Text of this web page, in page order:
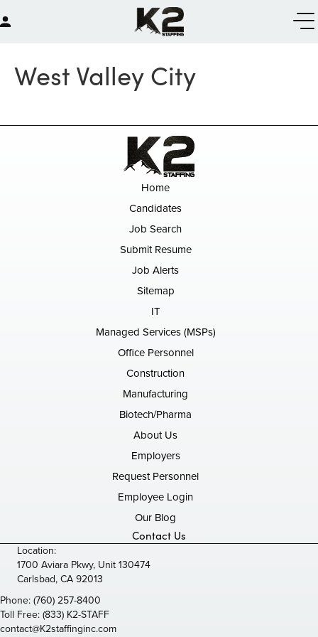
West Valley City
Home
Candidates
Job Search
Submit Resume
Job Alerts
Sitemap
IT
Managed Services (MSPs)
Office Personnel
Construction
Manufacturing
Biotech/Pharma
About Us
Employers
Request Personnel
Employee Login
Our Blog
Contact Us
Location:
1700 Aviara Pkwy, Unit 130474
Carlsbad, CA 92013
Phone:(760) 257-8400
Toll Free:(833) K2-STAFF
contact@K2staffinginc.com